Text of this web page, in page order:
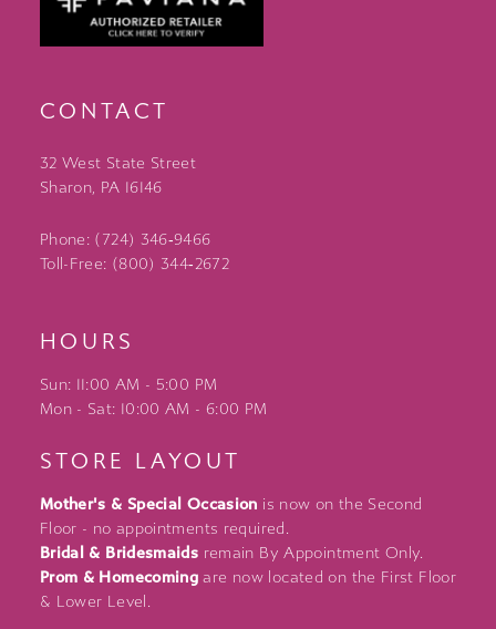
CONTACT
32 West State Street
Sharon, PA 16146
Phone: (724) 346‑9466
Toll-Free: (800) 344‑2672
HOURS
Sun: 11:00 AM - 5:00 PM
Mon - Sat: 10:00 AM - 6:00 PM
STORE LAYOUT
Mother's & Special Occasion is now on the Second
Floor - no appointments required.
Bridal & Bridesmaids remain By Appointment Only.
Prom & Homecoming are now located on the First Floor
& Lower Level.